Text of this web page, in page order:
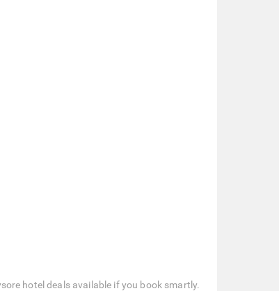
hotel deals available if you book smartly.